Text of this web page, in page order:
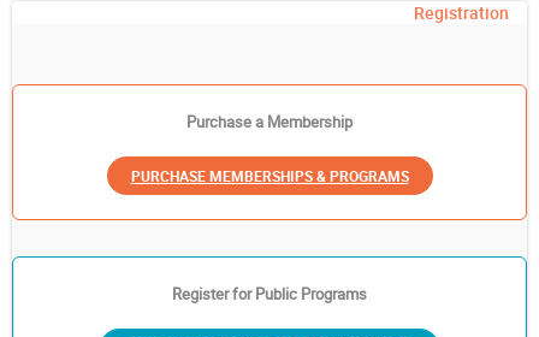
Registration
Purchase a Membership
PURCHASE MEMBERSHIPS & PROGRAMS
Register for Public Programs